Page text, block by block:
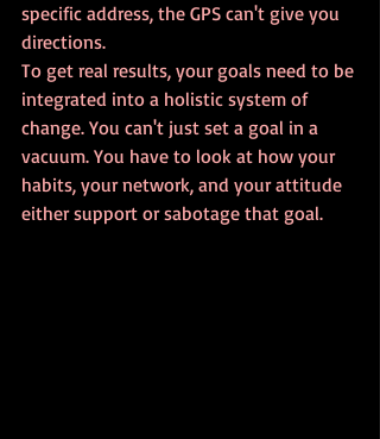
specific address, the GPS can't give you
directions.
To get real results, your goals need to be
integrated into a holistic system of
change. You can't just set a goal in a
vacuum. You have to look at how your
habits, your network, and your attitude
either support or sabotage that goal.